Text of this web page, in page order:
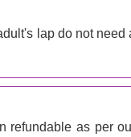
lap do not need
refundable as per